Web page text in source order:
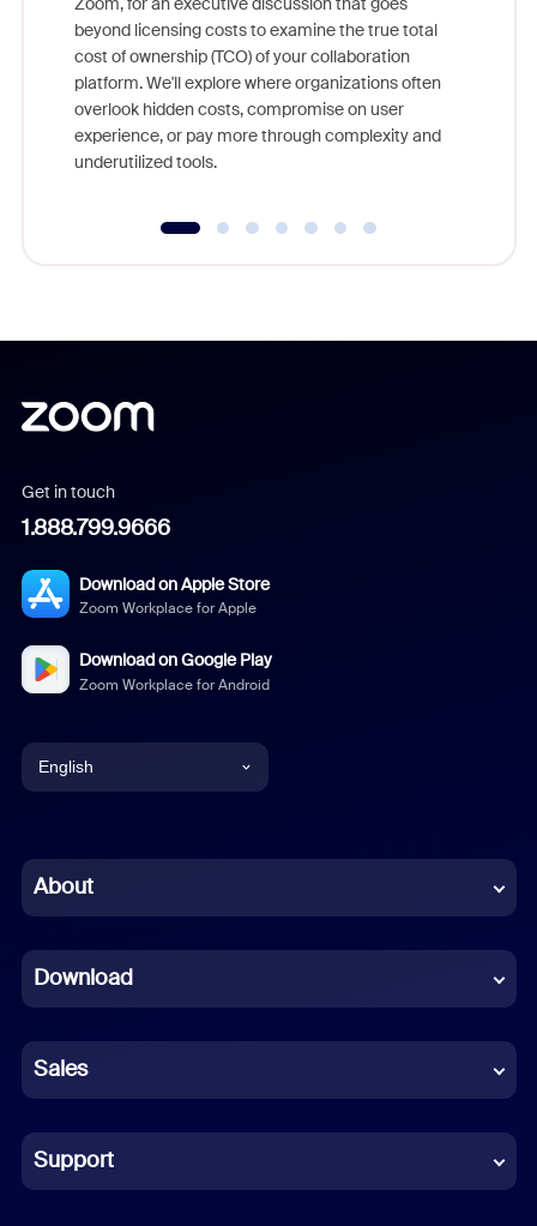
beyond licensing costs to examine the true total
cost of ownership (TCO) of your collaboration
platform. We'll explore where organizations often
overlook hidden costs, compromise on user
experience, or pay more through complexity and
underutilized tools.
Get in touch
1.888.799.9666
Download on Apple Store
Zoom Workplace for Apple
Download on Google Play
Zoom Workplace for Android
English
Chinese (Simplified)
French
German
Indonesian
Italian
About
Download
Sales
Support